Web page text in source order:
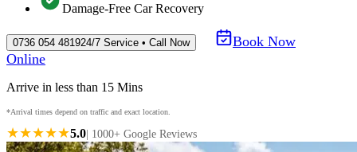
Damage-Free Car Recovery
0736 054 481924/7 Service • Call Now
Book Now
Online
Arrive in less than 15 Mins
*Arrival times depend on traffic and exact location.
★★★★★5.0 | 1000+ Google Reviews